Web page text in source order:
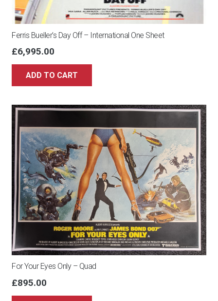
Ferris Bueller’s Day Off – International One Sheet
£6,995.00
ADD TO CART
For Your Eyes Only – Quad
£895.00